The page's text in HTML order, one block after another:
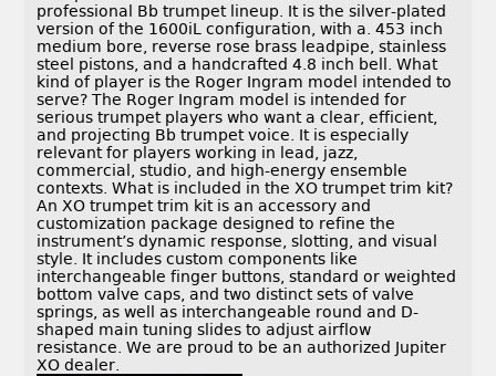
professional Bb trumpet lineup. It is the silver-plated
version of the 1600iL configuration, with a. 453 inch
medium bore, reverse rose brass leadpipe, stainless
steel pistons, and a handcrafted 4.8 inch bell. What
kind of player is the Roger Ingram model intended to
serve? The Roger Ingram model is intended for
serious trumpet players who want a clear, efficient,
and projecting Bb trumpet voice. It is especially
relevant for players working in lead, jazz,
commercial, studio, and high-energy ensemble
contexts. What is included in the XO trumpet trim kit?
An XO trumpet trim kit is an accessory and
customization package designed to refine the
instrument’s dynamic response, slotting, and visual
style. It includes custom components like
interchangeable finger buttons, standard or weighted
bottom valve caps, and two distinct sets of valve
springs, as well as interchangeable round and D-
shaped main tuning slides to adjust airflow
resistance. We are proud to be an authorized Jupiter
XO dealer.